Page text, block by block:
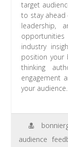
target
to stay
leadership,
industry
position your
thinking
engagement
your audience.
audience